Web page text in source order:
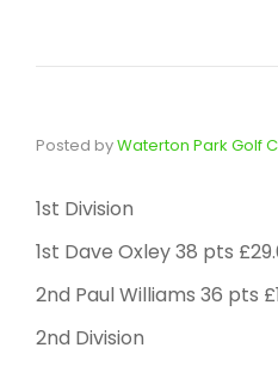
Posted byWaterton Park Golf
1st Division
1st Dave Oxley 38 pts
2nd Paul Williams 36 pts
2nd Division